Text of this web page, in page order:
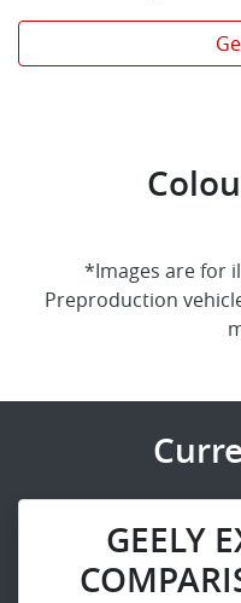
*Images are for
Preproduction
GEELY